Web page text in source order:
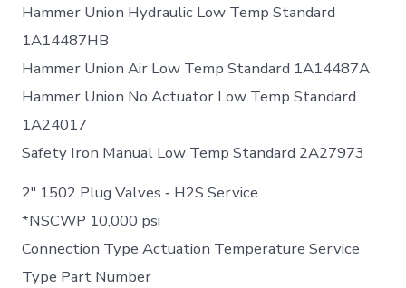
Hammer Union Hydraulic Low Temp Standard
1A14487HB
Hammer Union Air Low Temp Standard 1A14487A
Hammer Union No Actuator Low Temp Standard
1A24017
Safety Iron Manual Low Temp Standard 2A27973
2″ 1502 Plug Valves ‐ H2S Service
*NSCWP 10,000 psi
Connection Type Actuation Temperature Service
Type Part Number